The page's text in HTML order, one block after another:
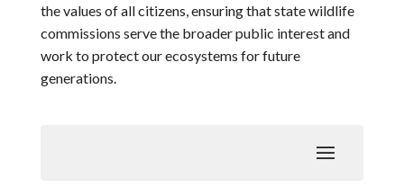
the values of all citizens, ensuring that state wildlife
commissions serve the broader public interest and
work to protect our ecosystems for future
generations.